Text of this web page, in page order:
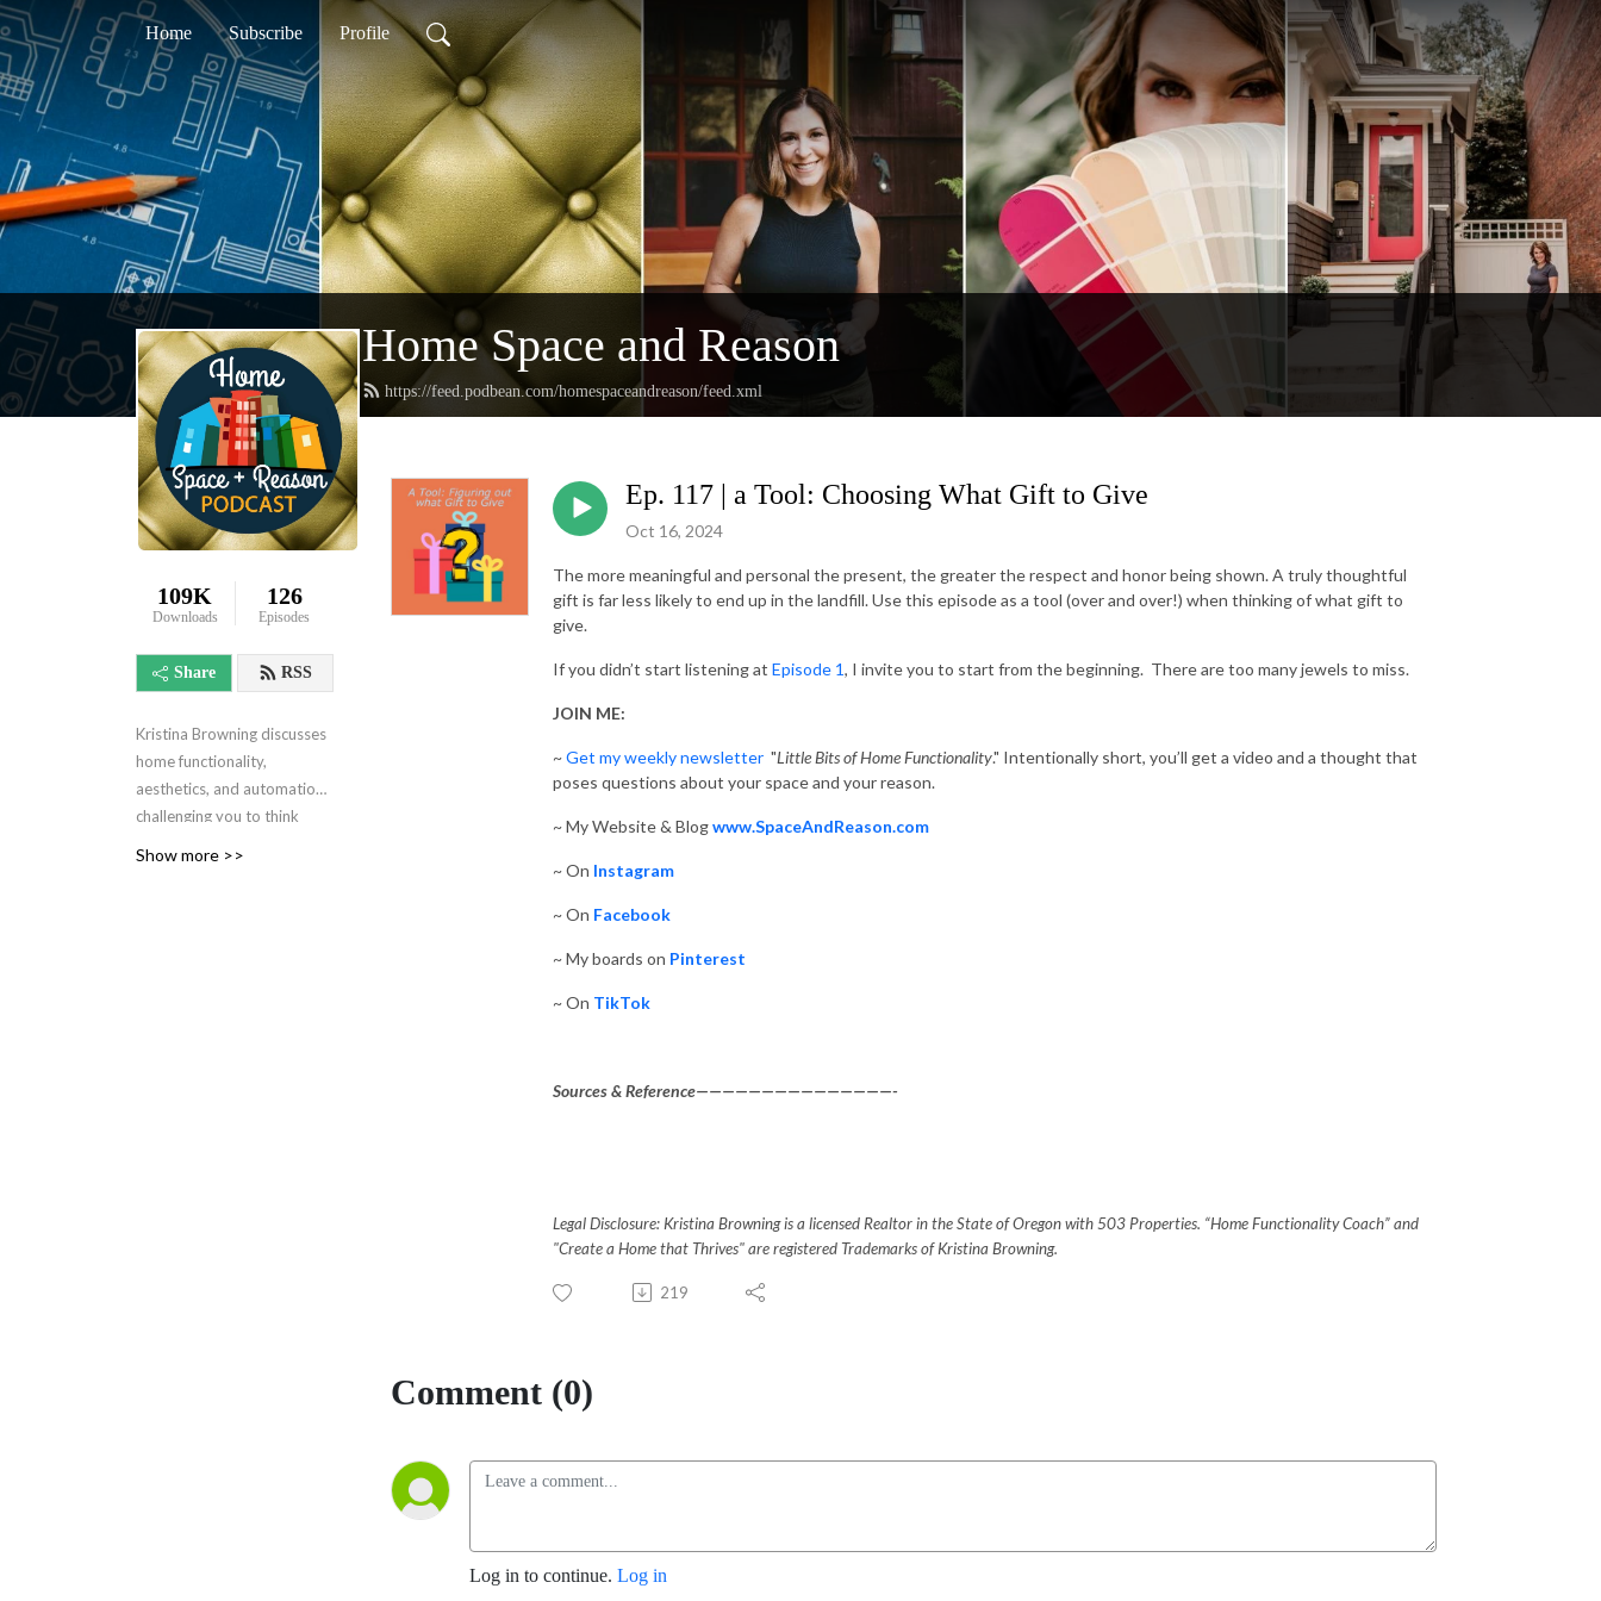
Home Subscribe Profile
Home Space and Reason
https://feed.podbean.com/homespaceandreason/feed.xml
109K
Downloads
126
Episodes
Share RSS
Kristina Browning discusses
home functionality,
aesthetics, and automation
challenging you to think
Show more >>
Ep. 117 | a Tool: Choosing What Gift to Give
Oct 16, 2024
The more meaningful and personal the present, the greater the respect and honor being shown. A truly thoughtful
gift is far less likely to end up in the landfill.Use this episode as a tool (over and over!) when thinking of what gift to
give.
If you didn’t start listening at Episode 1, I invite you to start from the beginning. There are too many jewels to miss.
JOIN ME:
~Get my weekly newsletter "Little Bits of Home Functionality." Intentionally short, you’ll get a video and a thought that
poses questions about your space and your reason.
~ My Website & Blogwww.SpaceAndReason.com
~ On Instagram
~ On Facebook
~ My boards on Pinterest
~ On TikTok
Sources & Reference———————————————-
Legal Disclosure: Kristina Browning is a licensed Realtor in the State of Oregon with 503 Properties. “Home Functionality Coach” and
"Create a Home that Thrives" are registered Trademarks of Kristina Browning.
219
Comment (0)
Log in to continue. Log in